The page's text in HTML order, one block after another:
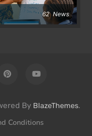
62 News
By BlazeThemes.
Conditions